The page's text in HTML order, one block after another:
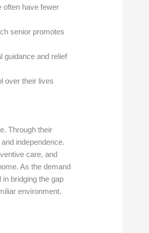
often have fewer
senior promotes
guidance and relief
over their lives
Through their
independence.
care, and
As the demand
bridging the gap
environment.